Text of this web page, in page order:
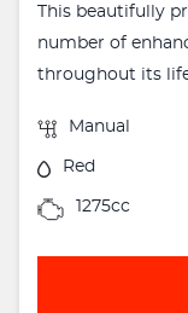
This beautifully
number of
throughout its
Manual
Red
1275cc